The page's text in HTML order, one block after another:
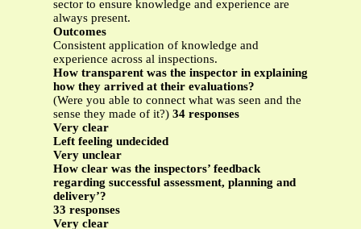
sector to ensure knowledge and experience are
always present.
Outcomes
Consistent application of knowledge and
experience across al inspections.
How transparent was the inspector in explaining
how they arrived at their evaluations?
(Were you able to connect what was seen and the
sense they made of it?) 34 responses
Very clear
Left feeling undecided
Very unclear
How clear was the inspectors’ feedback
regarding successful assessment, planning and
delivery’?
33 responses
Very clear